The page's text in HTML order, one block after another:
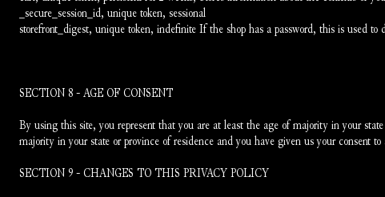
_secure_session_id, unique token, sessional
storefront_digest, unique token, indefinite If the shop has a password, this is used to
SECTION 8 - AGE OF CONSENT
By using this site, you represent that you are at least the age of majority in your
majority in your state or province of residence and you have given us your consent
SECTION 9 - CHANGES TO THIS PRIVACY POLICY